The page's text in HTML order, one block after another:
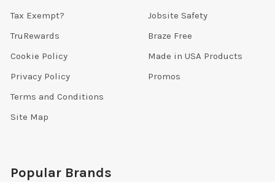
Tax Exempt?
TruRewards
Cookie Policy
Privacy Policy
Terms and Conditions
Site Map
Jobsite Safety
Braze Free
Made in USA Products
Promos
Popular Brands